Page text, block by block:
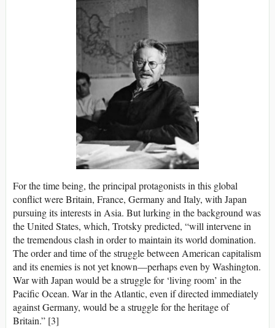
For the time being, the principal protagonists in this global
conflict were Britain, France, Germany and Italy, with Japan
pursuing its interests in Asia. But lurking in the background was
the United States, which, Trotsky predicted, “will intervene in
the tremendous clash in order to maintain its world domination.
The order and time of the struggle between American capitalism
and its enemies is not yet known—perhaps even by Washington.
War with Japan would be a struggle for ‘living room’ in the
Pacific Ocean. War in the Atlantic, even if directed immediately
against Germany, would be a struggle for the heritage of
Britain.” [3]